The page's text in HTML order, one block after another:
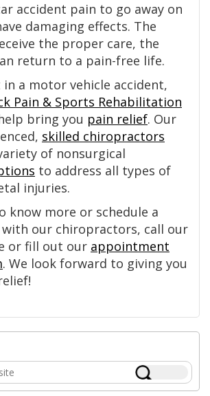
accident pain to go away on
damaging effects. The
the proper care, the
return to a pain-free life.
in a motor vehicle accident,
Pain & Sports Rehabilitation
bring you pain relief. Our
skilled chiropractors
of nonsurgical
to address all types of
injuries.
know more or schedule a
our chiropractors, call our
or fill out our appointment
. We look forward to giving you